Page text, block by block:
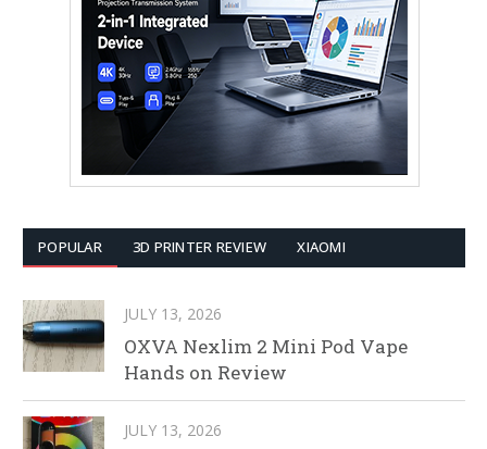
POPULAR 3D PRINTER REVIEW XIAOMI
JULY 13, 2026
OXVA Nexlim 2 Mini Pod Vape
Hands on Review
JULY 13, 2026